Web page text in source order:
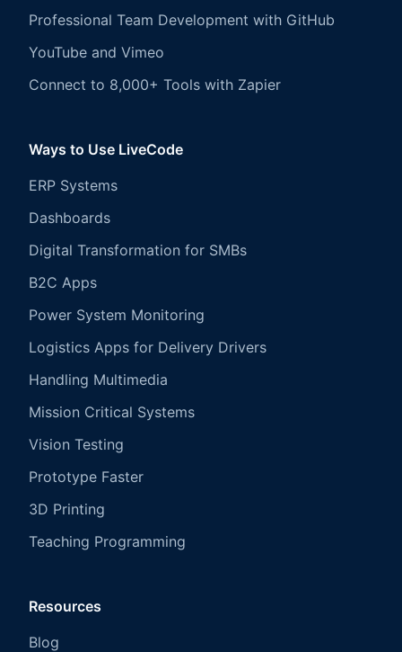
Professional Team Development with GitHub
YouTube and Vimeo
Connect to 8,000+ Tools with Zapier
Ways to Use LiveCode
ERP Systems
Dashboards
Digital Transformation for SMBs
B2C Apps
Power System Monitoring
Logistics Apps for Delivery Drivers
Handling Multimedia
Mission Critical Systems
Vision Testing
Prototype Faster
3D Printing
Teaching Programming
Resources
Blog